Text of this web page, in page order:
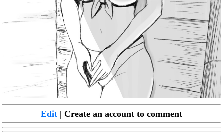
Edit | Create an account to comment